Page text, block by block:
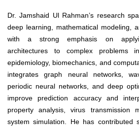
Dr. Jamshaid Ul Rahman’s research
deep learning, mathematical modeling,
with a strong emphasis on
architectures to complex problems
epidemiology, biomechanics, and
integrates graph neural networks,
periodic neural networks, and deep
improve prediction accuracy and
property analysis, virus transmission
system simulation. He has contributed